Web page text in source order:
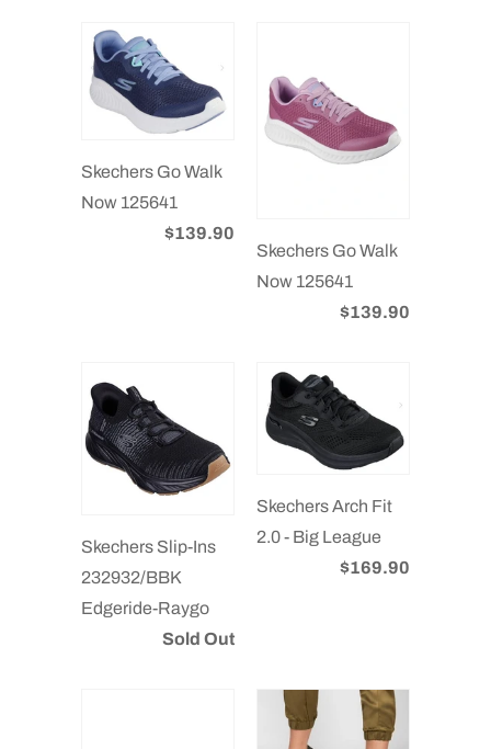
Skechers Go Walk
Now 125641
$139.90
Skechers Go Walk
Now 125641
$139.90
Skechers Slip-Ins
232932/BBK
Edgeride-Raygo
Sold Out
Skechers Arch Fit
2.0 - Big League
$169.90